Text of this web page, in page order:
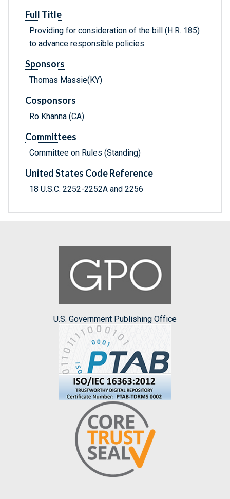
Full Title
Providing for consideration of the bill (H.R. 185)
to advance responsible policies.
Sponsors
Thomas Massie(KY)
Cosponsors
Ro Khanna (CA)
Committees
Committee on Rules (Standing)
United States Code Reference
18 U.S.C. 2252-2252A and 2256
U.S. Government Publishing Office